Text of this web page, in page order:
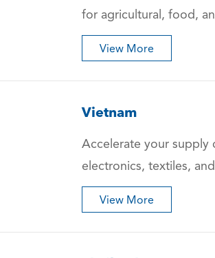
for agricultural, food,
View More
Vietnam
Accelerate your supply
electronics, textiles,
View More